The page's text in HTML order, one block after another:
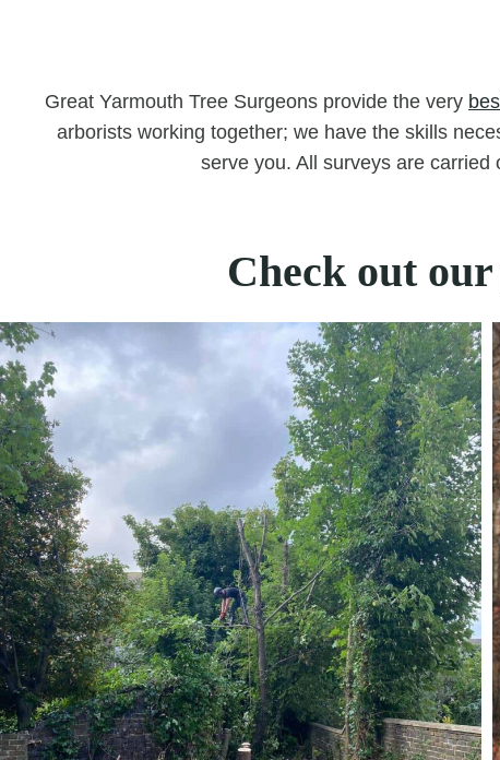
Great Yarmouth Tree Surgeons provide the very
arborists working together; we have the skills
serve you. All surveys are
Check out